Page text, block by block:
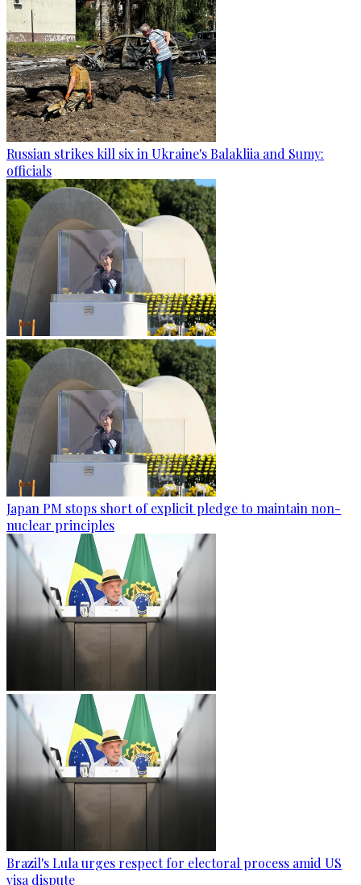
Russian strikes kill six in Ukraine's Balakliia and Sumy:
officials
Japan PM stops short of explicit pledge to maintain non-
nuclear principles
Brazil's Lula urges respect for electoral process amid US
visa dispute